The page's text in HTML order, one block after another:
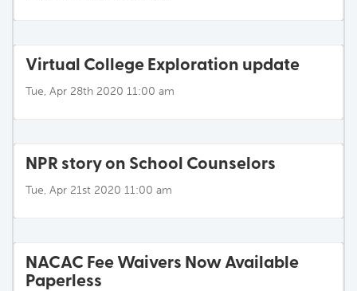
Virtual College Exploration update
Tue, Apr 28th 2020 11:00 am
NPR story on School Counselors
Tue, Apr 21st 2020 11:00 am
NACAC Fee Waivers Now Available
Paperless